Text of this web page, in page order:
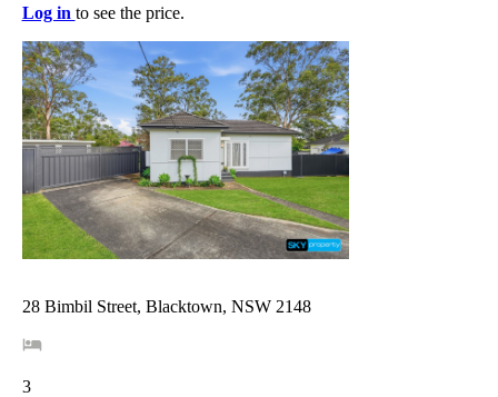
Log in to see the price.
28 Bimbil Street, Blacktown, NSW 2148
3